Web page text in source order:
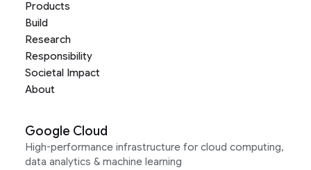
Products
Build
Research
Responsibility
Societal Impact
About
Google Cloud
High-performance infrastructure for cloud computing,
data analytics & machine learning